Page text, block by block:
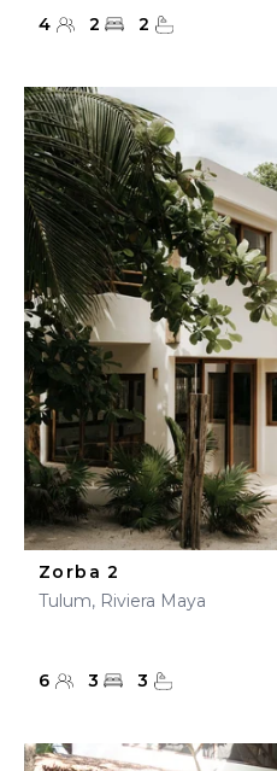
4 2 2
Zorba 2
Tulum, Riviera Maya
6 3 3